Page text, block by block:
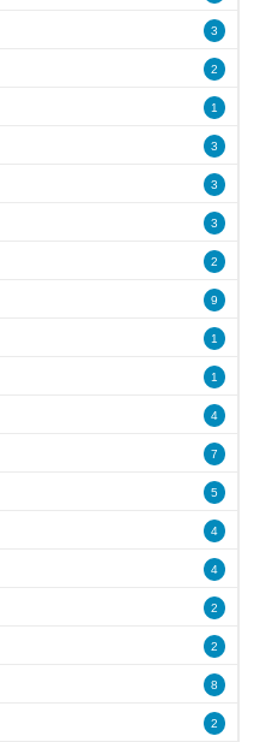
3
2
1
3
3
3
2
9
1
1
4
7
5
4
4
2
2
8
2